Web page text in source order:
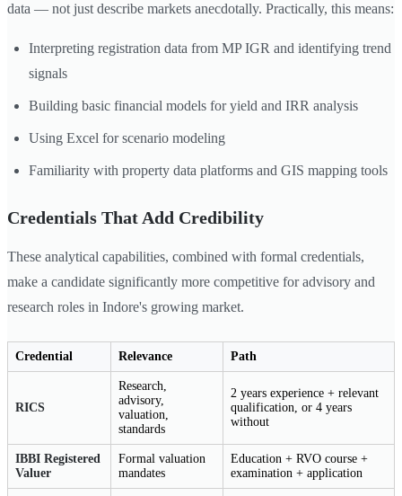
data — not just describe markets anecdotally. Practically, this means:
Interpreting registration data from MP IGR and identifying trend
signals
Building basic financial models for yield and IRR analysis
Using Excel for scenario modeling
Familiarity with property data platforms and GIS mapping tools
Credentials That Add Credibility
These analytical capabilities, combined with formal credentials,
make a candidate significantly more competitive for advisory and
research roles in Indore's growing market.
Credential Relevance Path
RICS
Research,
advisory,
valuation,
standards
2 years experience + relevant
qualification, or 4 years
without
IBBI Registered
Valuer
Formal valuation
mandates
Education + RVO course +
examination + application